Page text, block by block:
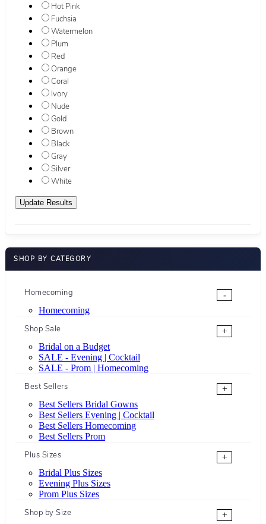
Hot Pink
Fuchsia
Watermelon
Plum
Red
Orange
Coral
Ivory
Nude
Gold
Brown
Black
Gray
Silver
White
SHOP BY CATEGORY
Homecoming
-
Homecoming
Shop Sale
+
Bridal on a Budget
SALE - Evening | Cocktail
SALE - Prom | Homecoming
Best Sellers
+
Best Sellers Bridal Gowns
Best Sellers Evening | Cocktail
Best Sellers Homecoming
Best Sellers Prom
Plus Sizes
+
Bridal Plus Sizes
Evening Plus Sizes
Prom Plus Sizes
Shop by Size
+